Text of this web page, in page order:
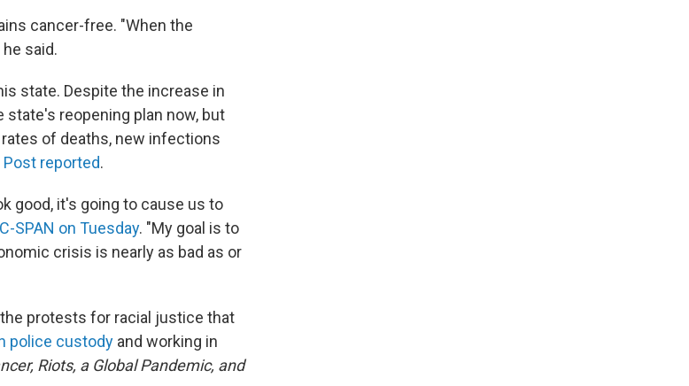
cancer-free. "When the
said.
state. Despite the increase in
state's reopening plan now, but
of deaths, new infections
reported.
good, it's going to cause us to
SPAN on Tuesday. "My goal is to
crisis is nearly as bad as or
protests for racial justice that
police custody and working in
Riots, a Global Pandemic, and